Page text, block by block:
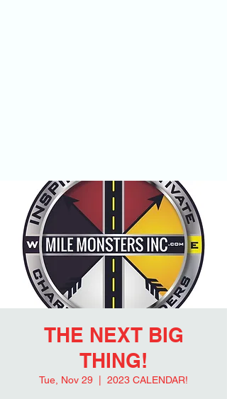
THE NEXT BIG
THING!
Tue, Nov 29 2023 CALENDAR!